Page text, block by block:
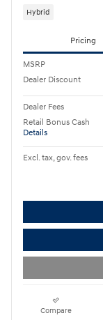
Hybrid
Pricing
MSRP
Dealer Discount
Dealer Fees
Retail Bonus Cash
Details
Excl. tax, gov. fees
Compare